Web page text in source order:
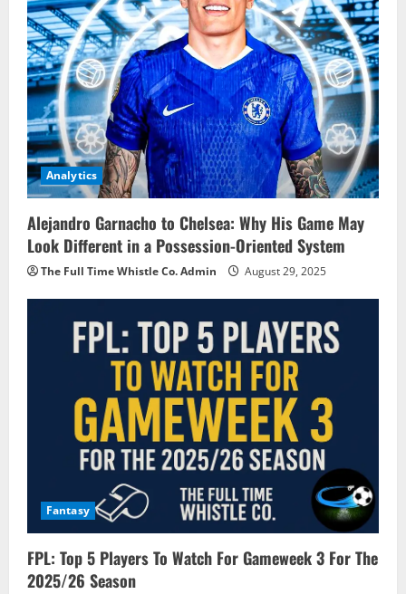
Analytics
Alejandro Garnacho to Chelsea: Why His Game May
Look Different in a Possession-Oriented System
The Full Time Whistle Co. Admin August 29, 2025
Fantasy
FPL: Top 5 Players To Watch For Gameweek 3 For The
2025/26 Season